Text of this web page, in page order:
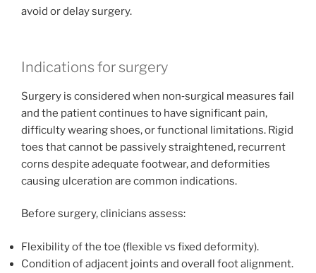
avoid or delay surgery.
Indications for surgery
Surgery is considered when non‑surgical measures fail
and the patient continues to have significant pain,
difficulty wearing shoes, or functional limitations. Rigid
toes that cannot be passively straightened, recurrent
corns despite adequate footwear, and deformities
causing ulceration are common indications.
Before surgery, clinicians assess:
Flexibility of the toe (flexible vs fixed deformity).
Condition of adjacent joints and overall foot alignment.